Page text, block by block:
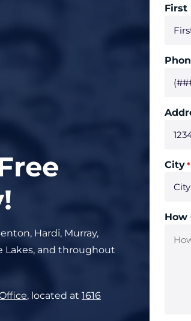
Hardi, Murray,
Lakes, and throughout
, located at 1616
First
City *
How